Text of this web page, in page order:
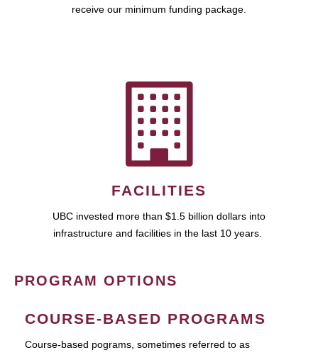
receive our minimum funding package.
FACILITIES
UBC invested more than $1.5 billion dollars into
infrastructure and facilities in the last 10 years.
PROGRAM OPTIONS
COURSE-BASED PROGRAMS
Course-based pograms, sometimes referred to as